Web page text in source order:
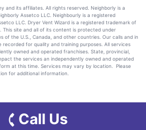
and its affiliates. All rights reserved. Neighborly is a
Assetco LLC. Neighbourly is a registered
LLC. Dryer Vent Wizard is a registered trademark of
This site and all of its content is protected under
of the U.S., Canada, and other countries. Our calls and in
recorded for quality and training purposes. All services
owned and operated franchises. State, provincial,
the services an independently owned and operated
at this time. Services may vary by location. Please
for additional information.
Call Us